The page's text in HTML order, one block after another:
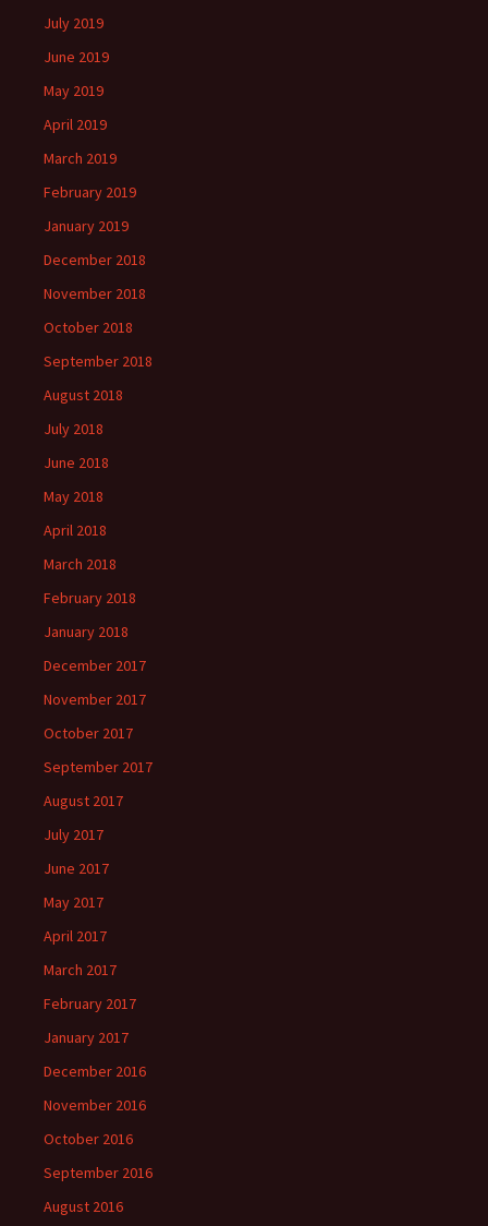
July 2019
June 2019
May 2019
April 2019
March 2019
February 2019
January 2019
December 2018
November 2018
October 2018
September 2018
August 2018
July 2018
June 2018
May 2018
April 2018
March 2018
February 2018
January 2018
December 2017
November 2017
October 2017
September 2017
August 2017
July 2017
June 2017
May 2017
April 2017
March 2017
February 2017
January 2017
December 2016
November 2016
October 2016
September 2016
August 2016